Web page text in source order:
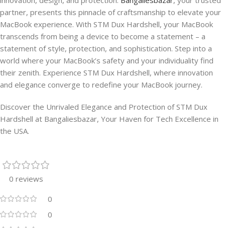
partner, presents this pinnacle of craftsmanship to elevate your
MacBook experience. With STM Dux Hardshell, your MacBook
transcends from being a device to become a statement – a
statement of style, protection, and sophistication. Step into a
world where your MacBook’s safety and your individuality find
their zenith. Experience STM Dux Hardshell, where innovation
and elegance converge to redefine your MacBook journey.
Discover the Unrivaled Elegance and Protection of STM Dux
Hardshell at Bangaliesbazar, Your Haven for Tech Excellence in
the USA.
0 reviews
0
0